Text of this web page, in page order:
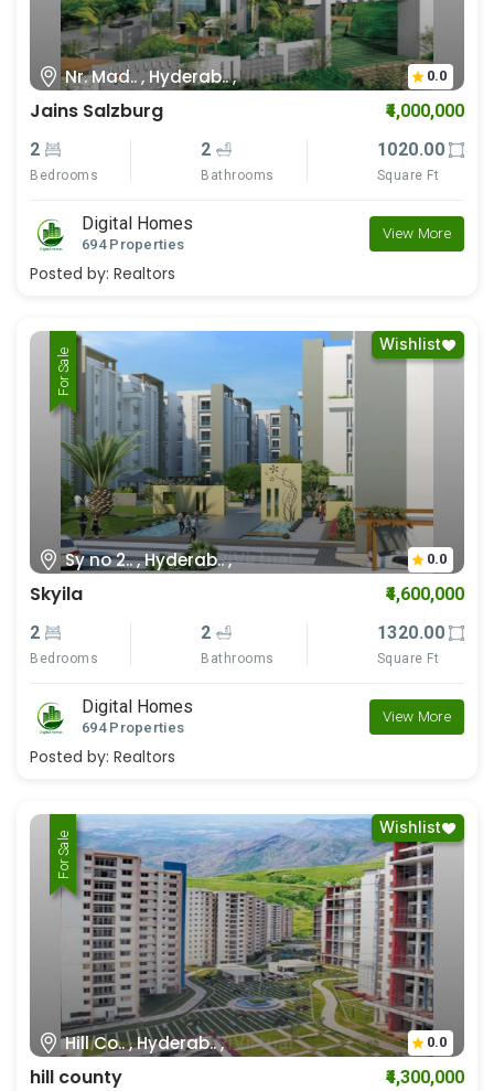
Nr. Mad.. , Hyderab.. , 0.0
Jains Salzburg
₹4,000,000
2
Bedrooms
2
Bathrooms
1020.00
Square Ft
Digital Homes
694 Properties
View More
Posted by: Realtors
For Rent
For Sale
Wishlist
Sy no 2.. , Hyderab.. , 0.0
Skyila
₹4,600,000
2
Bedrooms
2
Bathrooms
1320.00
Square Ft
Digital Homes
694 Properties
View More
Posted by: Realtors
For Rent
For Sale
Wishlist
Hill Co.. , Hyderab.. , 0.0
hill county
₹4,300,000